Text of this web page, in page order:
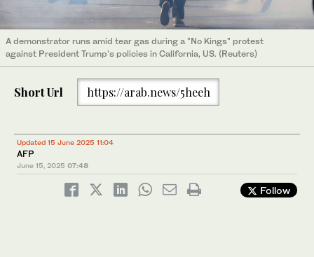
A demonstrator runs amid tear gas during a "No Kings" protest
against President Trump's policies in California, US. (Reuters)
Short Url https://arab.news/5heeh
Updated 15 June 2025 11:04
AFP
June 15, 2025 07:48
Follow